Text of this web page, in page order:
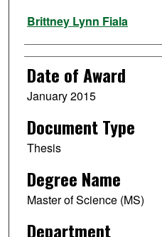
Author
Brittney Lynn Fiala
Date of Award
January 2015
Document Type
Thesis
Degree Name
Master of Science (MS)
Department